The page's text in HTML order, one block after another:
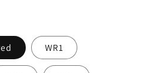
WR1